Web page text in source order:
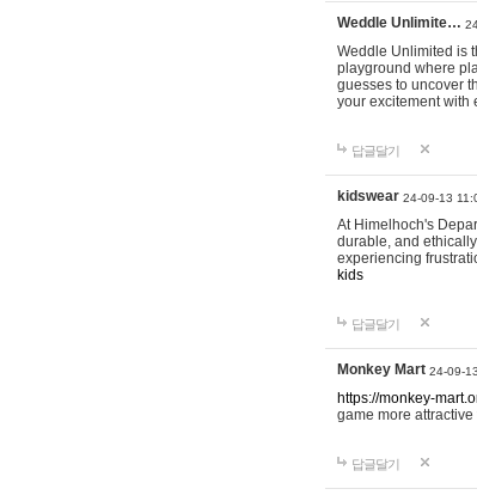
Weddle Unlimite…
Weddle Unlimited is
playground where
guesses to uncover
your excitement with
답글달기
kidswear 24-09-13
At Himelhoch's
durable, and
experiencing
kids
답글달기
Monkey Mart 24-09-
https://monkey-
game more attractive
답글달기